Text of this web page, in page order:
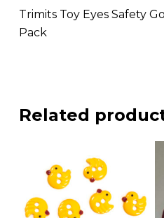
Trimits Toy Eyes Safety
Pack
Related